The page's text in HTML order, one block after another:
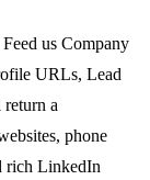
us Company
URLs, Lead
a
phone
rich LinkedIn